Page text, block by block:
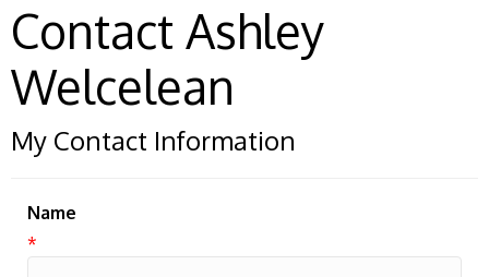
Contact Ashley
Welcelean
My Contact Information
Name
*